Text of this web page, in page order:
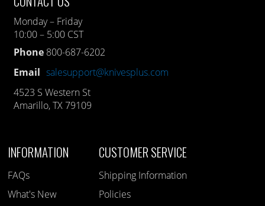
Monday – Friday
10:00 – 5:00 CST
Phone 800-687-6202
Email salesupport@knivesplus.com
4523 S Western St
Amarillo, TX 79109
INFORMATION
FAQs
What's New
CUSTOMER SERVICE
Shipping Information
Policies